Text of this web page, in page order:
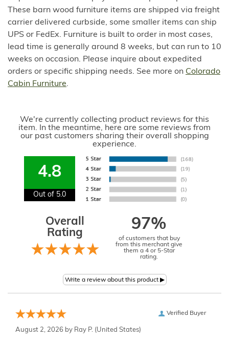
These barn wood furniture items are shipped via freight
carrier delivered curbside, some smaller items can ship
UPS or FedEx. Furniture is built to order in most cases,
lead time is generally around 8 weeks, but can run to 10
weeks on occasion. Please inquire about expedited
orders or specific shipping needs. See more on Colorado
Cabin Furniture.
We're currently collecting product reviews for this
item. In the meantime, here are some reviews from
our past customers sharing their overall shopping
experience.
4.8
Out of 5.0
Overall
Rating
97%
of customers that buy
from this merchant give
them a 4 or 5-Star
rating.
Verified Buyer
August 2, 2026 by Ray P. (United States)